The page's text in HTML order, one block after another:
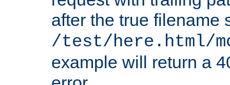
after the true filename
/test/here.html/
example will return a